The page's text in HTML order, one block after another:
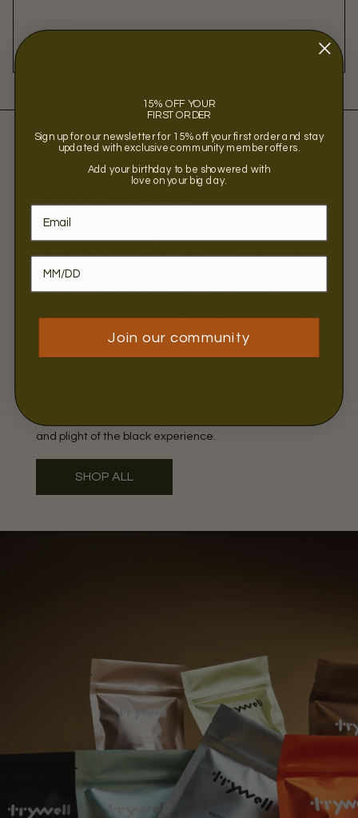
ABOUT THE BRAND
TRY WELL
TRYWELL is a black-owned and black-centered health
of color, specifically African Americans. With significant
fill these nutritional gaps left unmet by the daily diet
and plight of the black experience.
SHOP ALL
15% OFF YOUR
FIRST ORDER
Sign up for our newsletter for 15% off your first order and stay
updated with exclusive community member offers.
Add your birthday to be showered with
love on your big day.
Join our community